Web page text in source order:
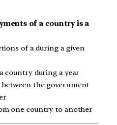
of a country is a
of a during a given
country during a year
the government
one country to another